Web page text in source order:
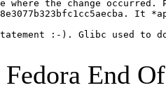
the change occurred.
:-). Glibc used to
Fedora End